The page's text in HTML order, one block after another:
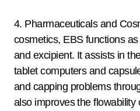
4. Pharmaceuticals and
cosmetics, EBS functions
and excipient. It assists in
tablet computers and
and capping problems
also improves the